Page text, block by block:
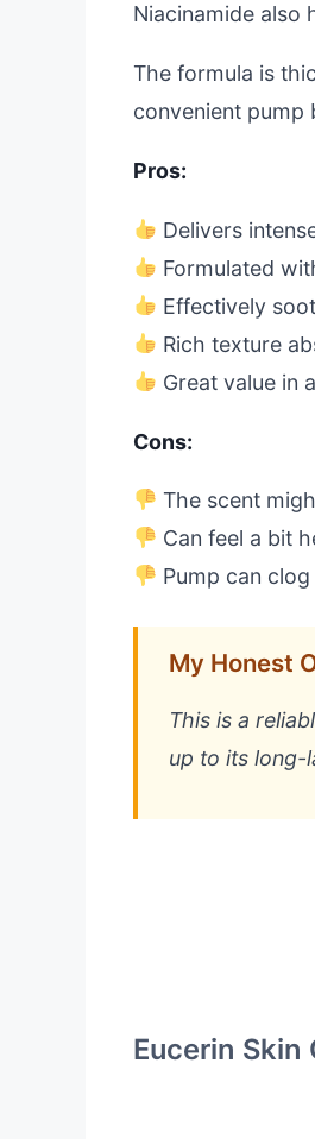
Niacinamide also
The formula is
convenient pump
Pros:
Delivers
Formulated
Effectively
Rich texture
Great value in
Cons:
The scent
Can feel a bit
Pump can
My Honest
This is a
up to its long-
Eucerin Skin